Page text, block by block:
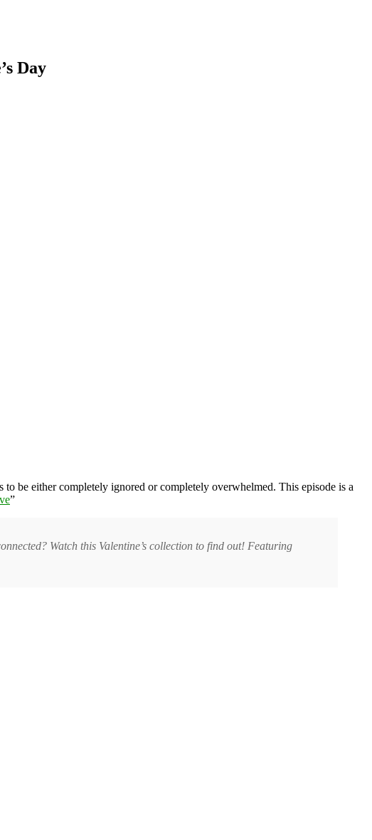
Day
to be either completely ignored or completely overwhelmed. This episode is a
”
Watch this Valentine’s collection to find out! Featuring